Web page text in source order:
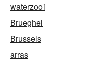
waterzooi
Brueghel
Brussels
arras